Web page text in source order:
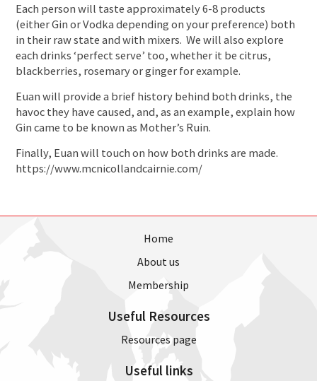
Each person will taste approximately 6-8 products
(either Gin or Vodka depending on your preference) both
in their raw state and with mixers. We will also explore
each drinks ‘perfect serve’ too, whether it be citrus,
blackberries, rosemary or ginger for example.
Euan will provide a brief history behind both drinks, the
havoc they have caused, and, as an example, explain how
Gin came to be known as Mother’s Ruin.
Finally, Euan will touch on how both drinks are made.
https://www.mcnicollandcairnie.com/
Home
About us
Membership
Useful Resources
Resources page
Useful links